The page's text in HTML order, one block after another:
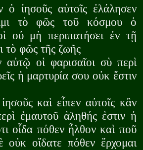
ὁ ἰησοῦς αὐτοῖς ἐλάλησεν
τὸ φῶς τοῦ κόσμου ὁ
οὐ μὴ περιπατήσει ἐν τῇ
τὸ φῶς τῆς ζωῆς
αὐτῷ οἱ φαρισαῖοι σὺ περὶ
ἡ μαρτυρία σου οὐκ ἔστιν
καὶ εἶπεν αὐτοῖς κἂν
ἐμαυτοῦ ἀληθής ἐστιν ἡ
οἶδα πόθεν ἦλθον καὶ ποῦ
οὐκ οἴδατε πόθεν ἔρχομαι